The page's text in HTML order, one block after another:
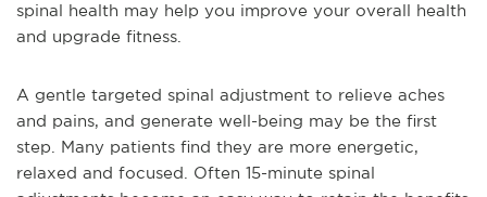
spinal health may help you improve your overall health
and upgrade fitness.
A gentle targeted spinal adjustment to relieve aches
and pains, and generate well-being may be the first
step. Many patients find they are more energetic,
relaxed and focused. Often 15-minute spinal